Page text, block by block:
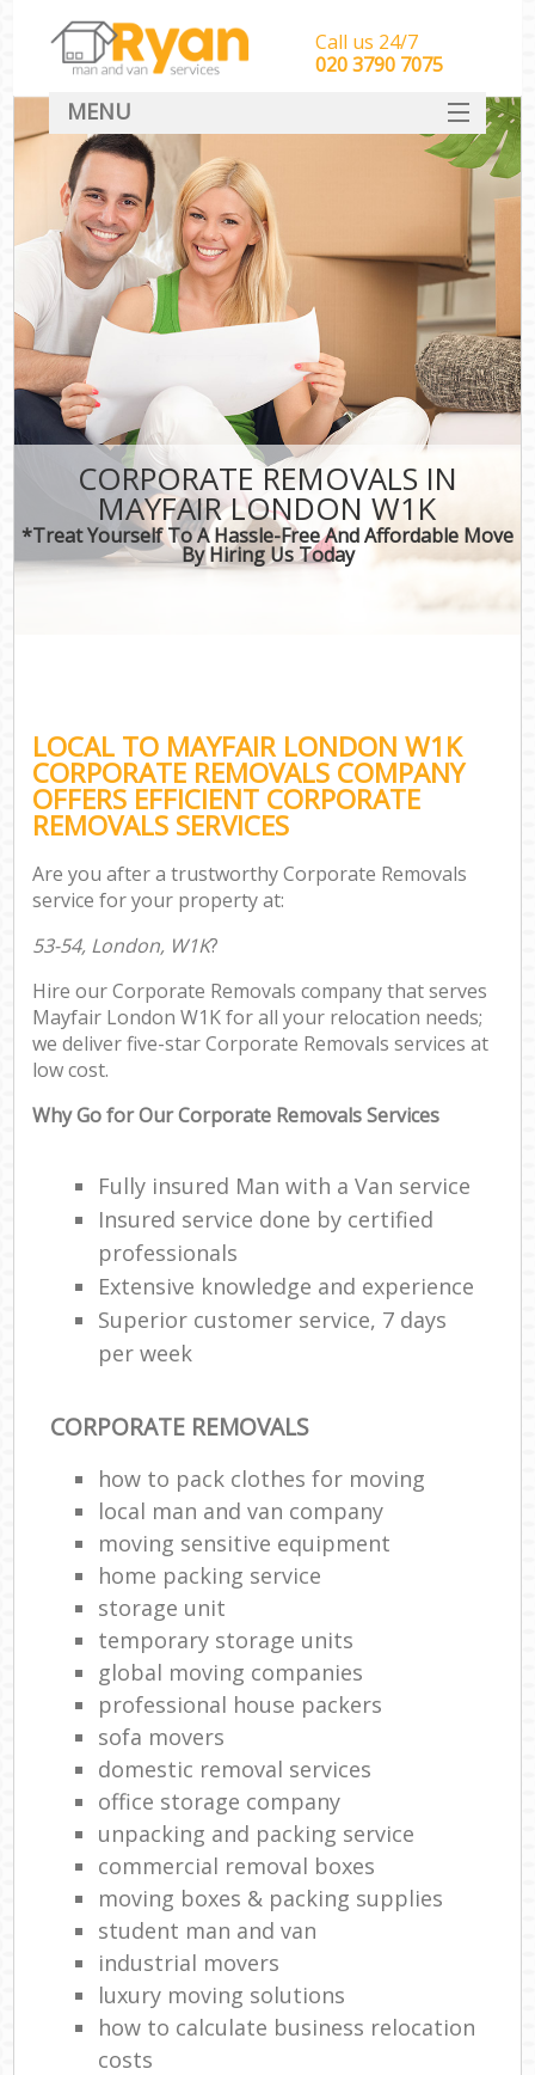
CORPORATE REMOVALS IN
MAYFAIR LONDON W1K
*Treat Yourself To A Hassle-Free And Affordable Move
By Hiring Us Today
LOCAL TO MAYFAIR LONDON W1K
CORPORATE REMOVALS COMPANY
OFFERS EFFICIENT CORPORATE
REMOVALS SERVICES
Are you after a trustworthy Corporate Removals
service for your property at:
53-54, London, W1K?
Hire our Corporate Removals company that serves
Mayfair London W1K for all your relocation needs;
we deliver five-star Corporate Removals services at
low cost.
Why Go for Our Corporate Removals Services
Fully insured Man with a Van service
Insured service done by certified
professionals
Extensive knowledge and experience
Superior customer service, 7 days
per week
CORPORATE REMOVALS
how to pack clothes for moving
local man and van company
moving sensitive equipment
home packing service
storage unit
temporary storage units
global moving companies
professional house packers
sofa movers
domestic removal services
office storage company
unpacking and packing service
commercial removal boxes
moving boxes & packing supplies
student man and van
industrial movers
luxury moving solutions
how to calculate business relocation
costs
Call us 24/7
‎‎‎020 3790 7075
MENU
HOME
Man With Van Removals
SERVICES
DEALS
CONTACT